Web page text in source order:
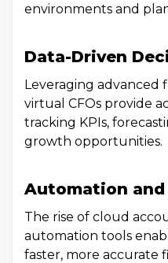
environments and
Data-Driven
Leveraging advanced
virtual CFOs provide
tracking KPIs,
growth opportunities.
Automation
The rise of cloud
automation tools
faster, more accurate